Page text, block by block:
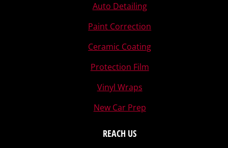
Auto Detailing
Paint Correction
Ceramic Coating
Protection Film
Vinyl Wraps
New Car Prep
REACH US